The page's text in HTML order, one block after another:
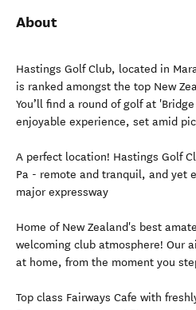
About
Hastings Golf Club, located in
is ranked amongst the top New
You’ll find a round of golf at
enjoyable experience, set amid
A perfect location! Hastings Golf
Pa - remote and tranquil, and yet
major expressway
Home of New Zealand's best
welcoming club atmosphere! Our
at home, from the moment you
Top class Fairways Cafe with